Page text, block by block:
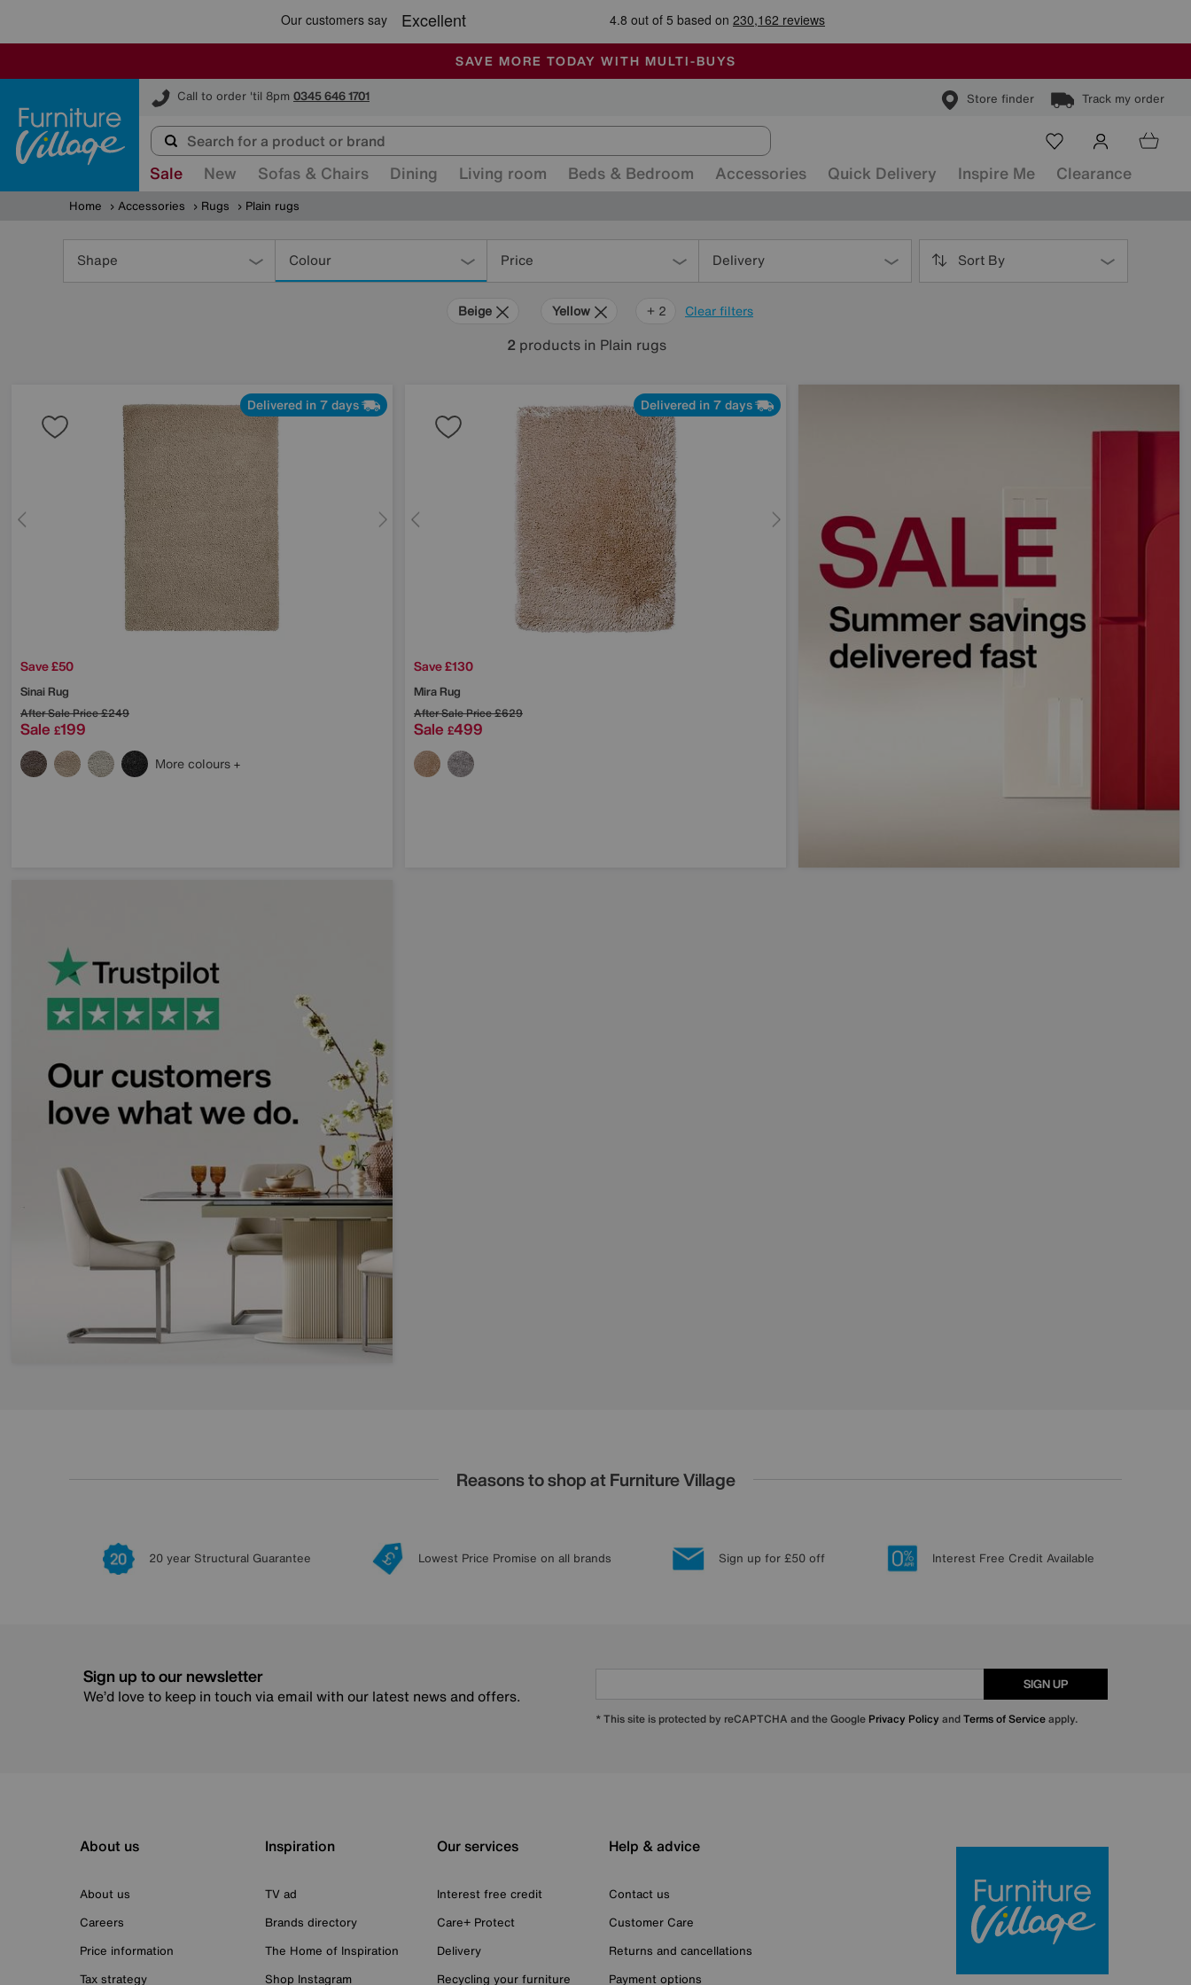
🏆 Winner Retail Family Business of the Year
SALE - MANY OFFERS END SUNDAY
ALL OUR STORES ARE FULLY AIR-CONDITIONED
SAVE MORE TODAY WITH MULTI-BUYS
Call to order 'til 8pm 0345 646 1701 Store finder Track my order
Furniture Village
Sale New Sofas & Chairs Dining Living room Beds & Bedroom Accessories Quick Delivery Inspire Me Clearance
Home Accessories Rugs Plain rugs
Shape Colour Price Delivery Sort By
Clear filters
Beige Yellow Green
+ 2
2 products in Plain rugs
Delivered in 7 days
Save £50
Sinai Rug
After Sale Price£249
Sale £199
More colours
Delivered in 7 days
Save £130
Mira Rug
After Sale Price£629
Sale £499
Reasons to shop at Furniture Village
20 year Structural Guarantee Lowest Price Promise on all brands Sign up for £50 off Interest Free Credit Available
Sign up to our newsletter
We’d love to keep in touch via email with our latest news and offers.
SIGN UP
* This site is protected by reCAPTCHA and the Google Privacy Policy andTerms of Serviceapply.
About us
About us
Careers
Price information
Tax strategy
Inspiration
TV ad
Brands directory
The Home of Inspiration
Shop Instagram
Our services
Interest free credit
Care+ Protect
Delivery
Recycling your furniture
Help & advice
Contact us
Customer Care
Returns and cancellations
Payment options